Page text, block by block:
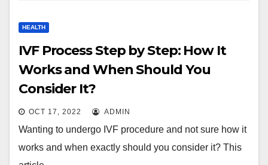
HEALTH
IVF Process Step by Step: How It
Works and When Should You
Consider It?
OCT 17, 2022 ADMIN
Wanting to undergo IVF procedure and not sure how it
works and when exactly should you consider it? This